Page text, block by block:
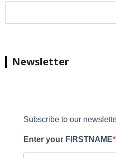
Newsletter
Subscribe to our
Enter your FIRSTNAME